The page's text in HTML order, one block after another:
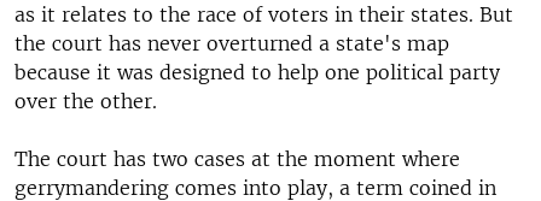
as it relates to the race of voters in their states. But
the court has never overturned a state's map
because it was designed to help one political party
over the other.
The court has two cases at the moment where
gerrymandering comes into play, a term coined in